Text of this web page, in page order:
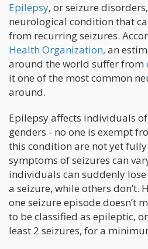
Epilepsy, or seizure
neurological condition that
from recurring seizures.
Health Organization, an
around the world suffer from
it one of the most common
around.
Epilepsy affects individuals
genders - no one is exempt
this condition are not yet
symptoms of seizures can
individuals can suddenly
a seizure, while others don’t.
one seizure episode doesn’t
to be classified as epileptic,
least 2 seizures, for a